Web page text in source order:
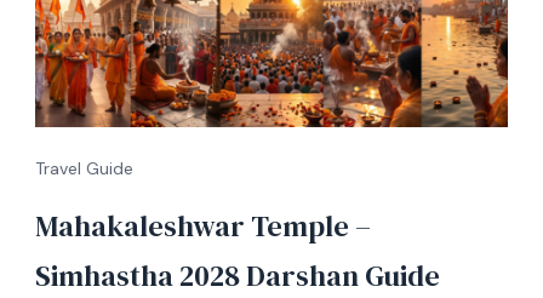
Travel Guide
Mahakaleshwar Temple –
Simhastha 2028 Darshan Guide